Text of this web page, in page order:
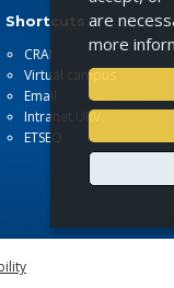
Shortcuts
CRAI
Virtual campus
Email
Intranet URV
ETSEQ
are
more